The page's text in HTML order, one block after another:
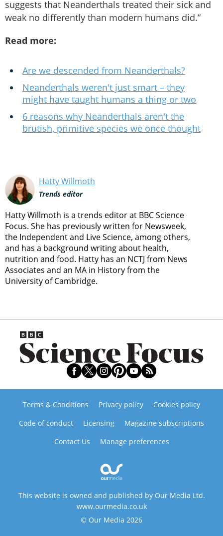
suggests that Neanderthals treated their sick and
weak no differently than modern humans did.”
Read more:
Are we descended from Neanderthals?
Neanderthals weren't just smart – they
might have taught humans a thing or two
6 reasons why Neanderthals aren't the
brutish, primitive species we once thought
Hatty Willmoth
Trends editor
Hatty Willmoth is a trends editor at BBC Science
Focus. She has previously written for Newsweek,
the Independent and Live Science, among others,
and has a background writing about health,
nutrition and food. Hatty has an NCTJ from News
Associates and an MA in History from the
University of Cambridge.
Terms & Conditions Privacy policy
Cookies policy
Code of conduct
Licensing
Magazine subscriptions
Contact Us
Manage preferences
This website is owned and published by Our Media Ltd.
www.ourmedia.co.uk
© Our Media 2026